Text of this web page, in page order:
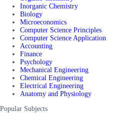
Inorganic Chemistry
Biology
Microeconomics
Computer Science Principles
Computer Science Application
Accounting
Finance
Psychology
Mechanical Engineering
Chemical Engineering
Electrical Engineering
Anatomy and Physiology
Popular Subjects